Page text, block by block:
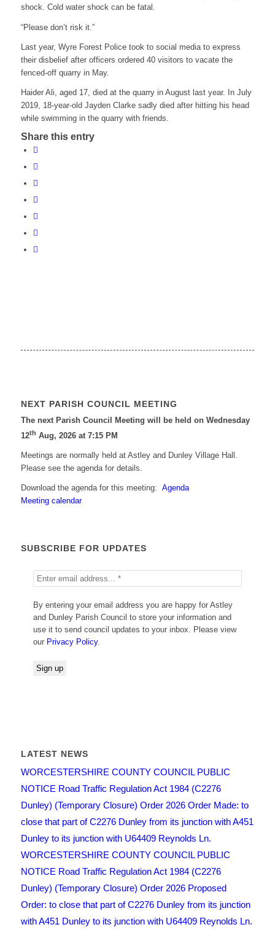
shock. Cold water shock can be fatal.
“Please don’t risk it.”
Last year, Wyre Forest Police took to social media to express
their disbelief after officers ordered 40 visitors to vacate the
fenced-off quarry in May.
Haider Ali, aged 17, died at the quarry in August last year. In July
2019, 18-year-old Jayden Clarke sadly died after hitting his head
while swimming in the quarry with friends.
Share this entry
NEXT PARISH COUNCIL MEETING
The next Parish Council Meeting will be held on Wednesday
12th Aug, 2026 at 7:15 PM
Meetings are normally held at Astley and Dunley Village Hall.
Please see the agenda for details.
Download the agenda for this meeting: Agenda
Meeting calendar
SUBSCRIBE FOR UPDATES
By entering your email address you are happy for Astley
and Dunley Parish Council to store your information and
use it to send council updates to your inbox. Please view
our Privacy Policy.
LATEST NEWS
WORCESTERSHIRE COUNTY COUNCIL PUBLIC
NOTICE Road Traffic Regulation Act 1984 (C2276
Dunley) (Temporary Closure) Order 2026 Order Made: to
close that part of C2276 Dunley from its junction with A451
Dunley to its junction with U64409 Reynolds Ln.
WORCESTERSHIRE COUNTY COUNCIL PUBLIC
NOTICE Road Traffic Regulation Act 1984 (C2276
Dunley) (Temporary Closure) Order 2026 Proposed
Order: to close that part of C2276 Dunley from its junction
with A451 Dunley to its junction with U64409 Reynolds Ln.